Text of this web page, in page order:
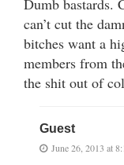
can’t cut the
bitches want a
members from
the shit out of
Guest
June 26, 2013 at